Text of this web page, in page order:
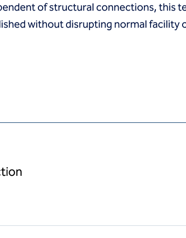
of structural connections, this
without disrupting normal facility